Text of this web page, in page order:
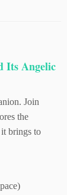
Its Angelic
Join
the
brings to